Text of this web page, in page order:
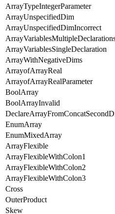
ArrayTypeIntegerParameter
ArrayUnspecifiedDim
ArrayUnspecifiedDimIncorrect
ArrayVariablesSingleDeclaration
ArrayWithNegativeDims
ArrayofArrayReal
ArrayofArrayRealParameter
BoolArray
BoolArrayInvalid
EnumArray
EnumMixedArray
ArrayFlexible
ArrayFlexibleWithColon1
ArrayFlexibleWithColon2
ArrayFlexibleWithColon3
Cross
OuterProduct
Skew